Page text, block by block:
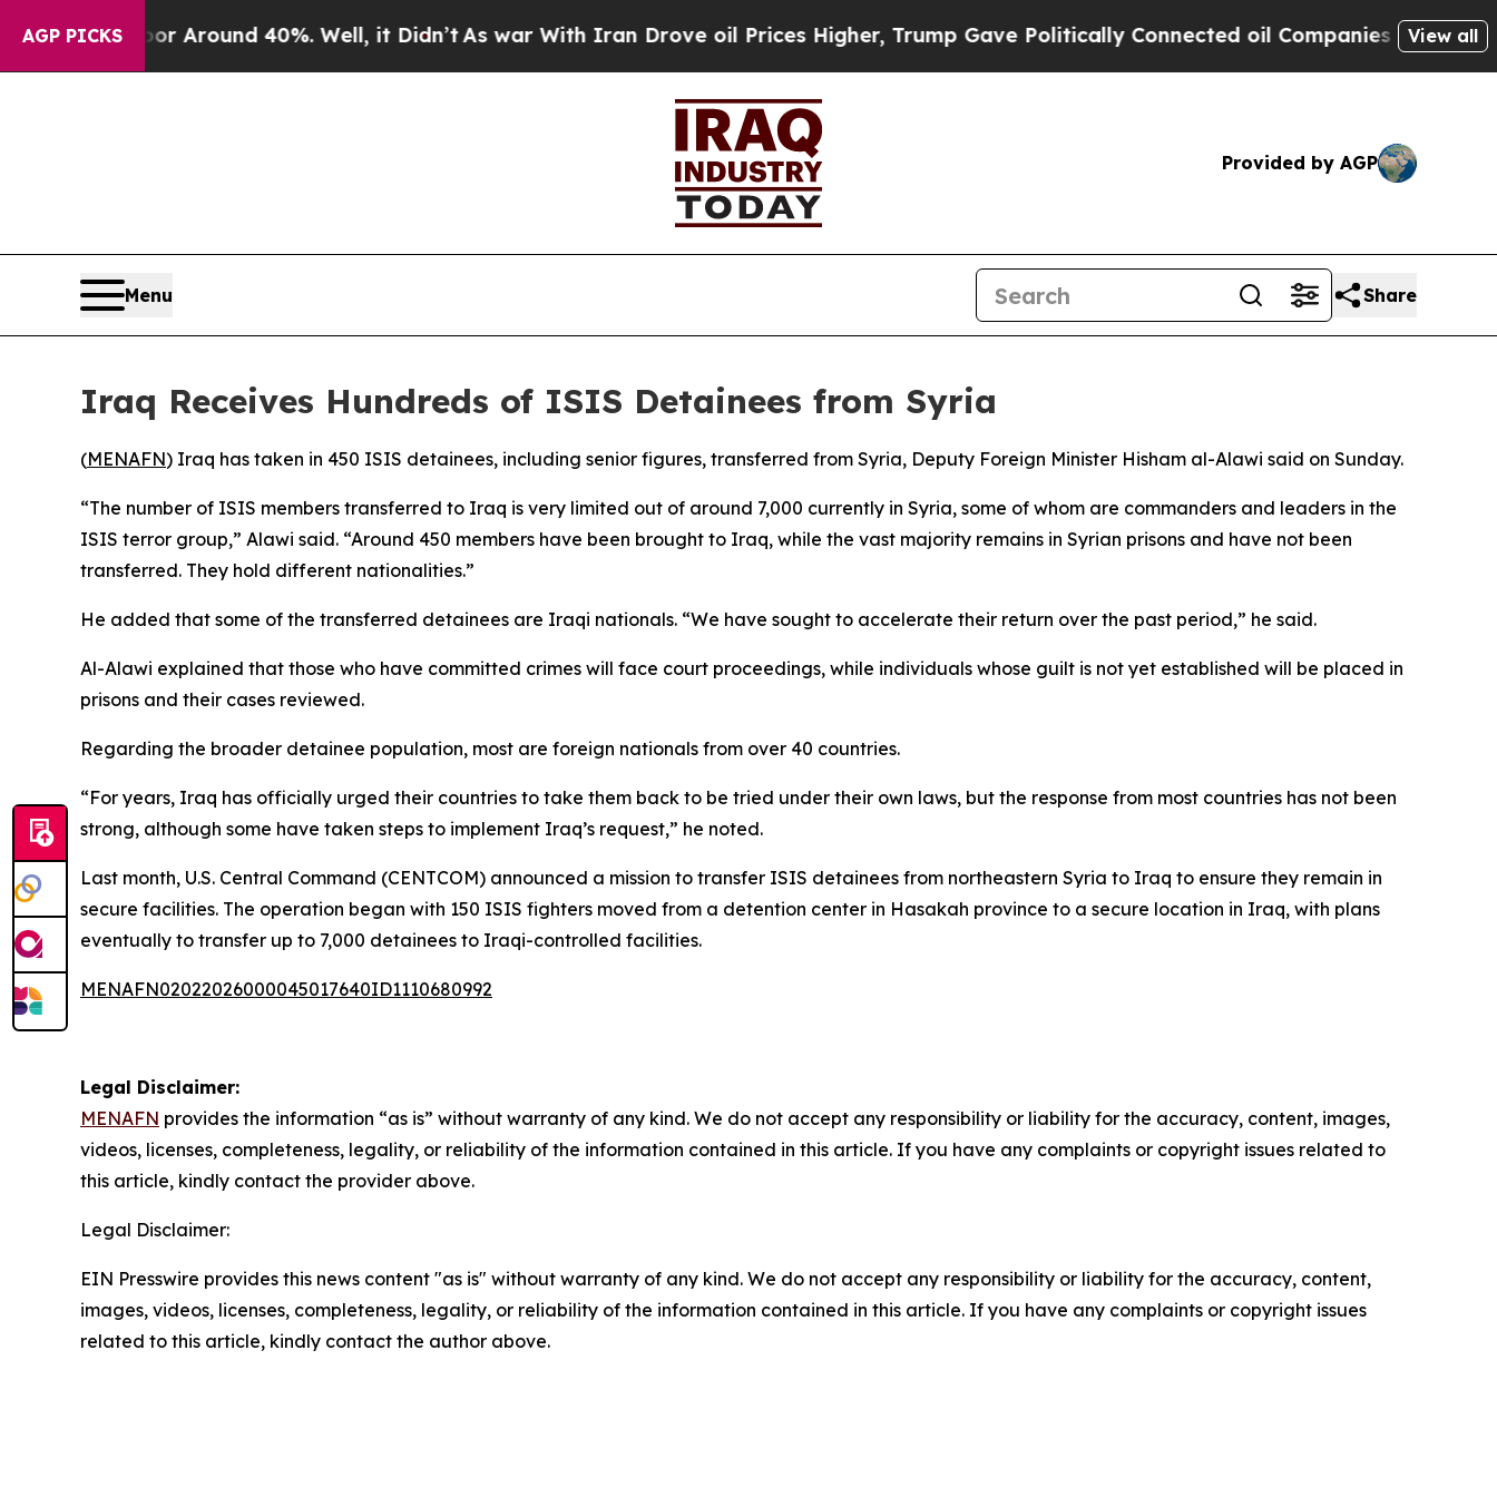
AGP PICKS
a Floor Around 40%. Well, it Didn’t As war With Iran Drove oil Prices Higher, Trump Gave Politically Connected oil Companies — notView all
Provided by AGP
Menu Share
Iraq Receives Hundreds of ISIS Detainees from Syria
(MENAFN) Iraq has taken in 450 ISIS detainees, including senior figures, transferred from Syria, Deputy Foreign Minister Hisham al-Alawi said on Sunday.
“The number of ISIS members transferred to Iraq is very limited out of around 7,000 currently in Syria, some of whom are commanders and leaders in the
ISIS terror group,” Alawi said. “Around 450 members have been brought to Iraq, while the vast majority remains in Syrian prisons and have not been
transferred. They hold different nationalities.”
He added that some of the transferred detainees are Iraqi nationals. “We have sought to accelerate their return over the past period,” he said.
Al-Alawi explained that those who have committed crimes will face court proceedings, while individuals whose guilt is not yet established will be placed in
prisons and their cases reviewed.
Regarding the broader detainee population, most are foreign nationals from over 40 countries.
“For years, Iraq has officially urged their countries to take them back to be tried under their own laws, but the response from most countries has not been
strong, although some have taken steps to implement Iraq’s request,” he noted.
Last month, U.S. Central Command (CENTCOM) announced a mission to transfer ISIS detainees from northeastern Syria to Iraq to ensure they remain in
secure facilities. The operation began with 150 ISIS fighters moved from a detention center in Hasakah province to a secure location in Iraq, with plans
eventually to transfer up to 7,000 detainees to Iraqi-controlled facilities.
MENAFN02022026000045017640ID1110680992
Legal Disclaimer:
MENAFN provides the information “as is” without warranty of any kind. We do not accept any responsibility or liability for the accuracy, content, images,
videos, licenses, completeness, legality, or reliability of the information contained in this article. If you have any complaints or copyright issues related to
this article, kindly contact the provider above.
Legal Disclaimer:
EIN Presswire provides this news content "as is" without warranty of any kind. We do not accept any responsibility or liability for the accuracy, content,
images, videos, licenses, completeness, legality, or reliability of the information contained in this article. If you have any complaints or copyright issues
related to this article, kindly contact the author above.